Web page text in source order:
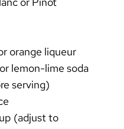
orange liqueur
lemon-lime soda
serving)
(adjust to